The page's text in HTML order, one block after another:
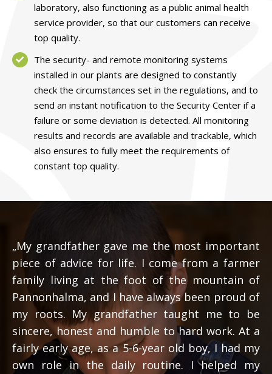
laboratory, also functioning as a public animal health
service provider, so that our customers can receive
top quality.
The security- and remote monitoring systems
installed in our plants are designed to constantly
check the circumstances set in the regulations, and to
send an instant notification to the Security Center if a
failure or some deviation is detected. All monitoring
results and records are available and trackable, which
also ensures to fully meet the requirements of
constant top quality.
„My grandfather gave me the most important
piece of advice for life. I come from a farmer
family living at the foot of the mountain of
Pannonhalma, and I have always been proud of
my roots. My grandfather taught me to be
sincere, honest and humble to hard work. At a
fairly early age, as a 5-6-year old boy, I had my
own role in the daily routine. I helped my